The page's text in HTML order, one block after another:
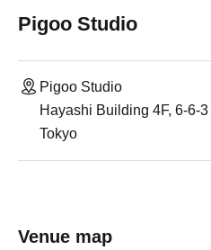
Pigoo Studio
Pigoo Studio
Hayashi Building 4F, 6-6-
Tokyo
Venue map